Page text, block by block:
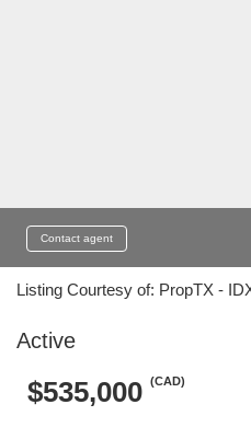
Contact agent
Listing Courtesy of: PropTX -
Active
$535,000 (CAD)